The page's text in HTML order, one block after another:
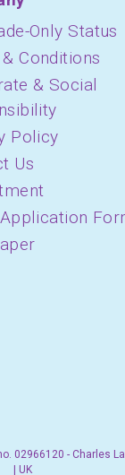
Only Status
Conditions
& Social
Policy
Us
- Charles
| UK